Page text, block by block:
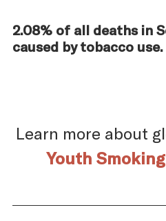
2.08% of all deaths in
caused by tobacco use.
Learn more about
Youth Smoking